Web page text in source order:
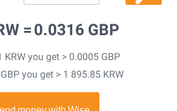
=0.0316 GBP
KRW you get > 0.0005 GBP
you get > 1 895.85 KRW